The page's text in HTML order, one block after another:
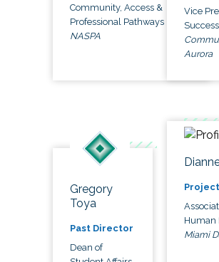
Community, Access &
Professional Pathways
NASPA
Vice
Success
Aurora
Gregory
Toya
Past Director
Dean of
Human
Miami